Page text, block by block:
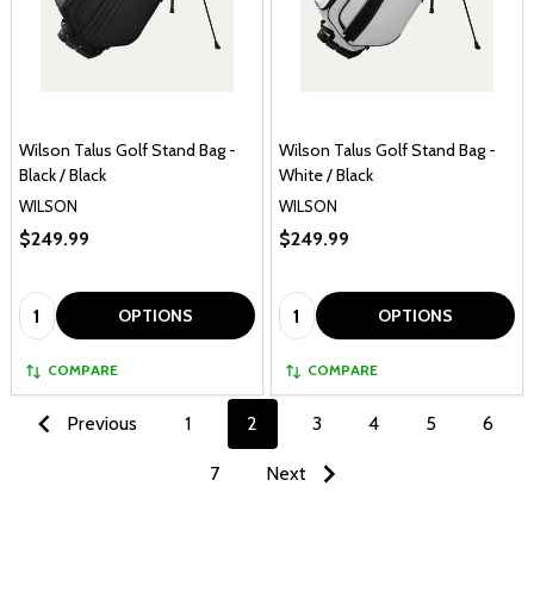
Wilson Talus Golf Stand Bag -
Black / Black
WILSON
$249.99
Quantity: OPTIONS
COMPARE
Wilson Talus Golf Stand Bag -
White / Black
WILSON
$249.99
Quantity: OPTIONS
COMPARE
Previous 1 2 3 4 5 6
7 Next